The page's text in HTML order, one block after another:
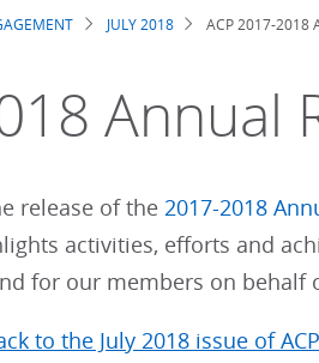
JULY 2018 ACP 2017-2018
Annual
release of the 2017-2018
activities, efforts and
for our members on behalf
to the July 2018 issue of